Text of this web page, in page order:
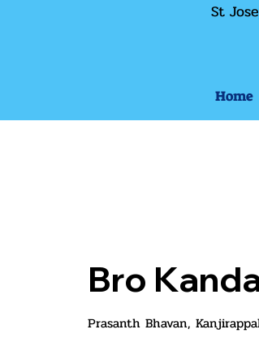
St
Home
Bro
Prasanth Bhavan,